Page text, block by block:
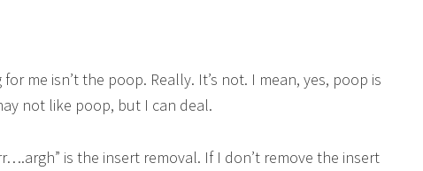
me isn’t the poop. Really. It’s not. I mean, yes, poop is
not like poop, but I can deal.
is the insert removal. If I don’t remove the insert